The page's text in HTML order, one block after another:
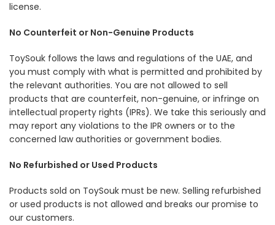
license.
No Counterfeit or Non-Genuine Products
ToySouk follows the laws and regulations of the UAE, and
you must comply with what is permitted and prohibited by
the relevant authorities. You are not allowed to sell
products that are counterfeit, non-genuine, or infringe on
intellectual property rights (IPRs). We take this seriously and
may report any violations to the IPR owners or to the
concerned law authorities or government bodies.
No Refurbished or Used Products
Products sold on ToySouk must be new. Selling refurbished
or used products is not allowed and breaks our promise to
our customers.